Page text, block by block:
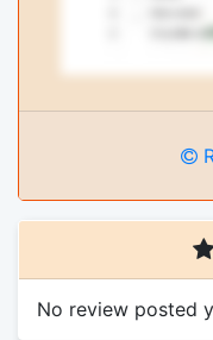
No review posted